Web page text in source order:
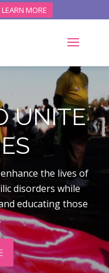
LEARN MORE
UNITE
the lives of
disorders while
educating those